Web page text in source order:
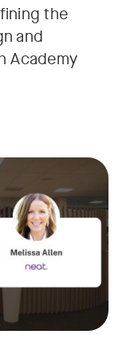
the
and
Academy
Zoom and Neat’s
the life” demo
designed